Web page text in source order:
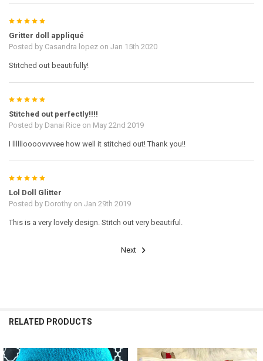
5
Gritter doll appliqué
Posted by Casandra lopezon Jan 15th 2020
Stitched out beautifully!
5
Stitched out perfectly!!!!
Posted by Danai Riceon May 22nd 2019
I lllllloooovvvvee how well it stitched out! Thank you!!
5
Lol Doll Glitter
Posted by Dorothyon Jan 29th 2019
This is a very lovely design. Stitch out very beautiful.
Next
RELATED PRODUCTS